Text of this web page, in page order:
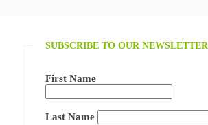
SUBSCRIBE TO OUR NEWSLETTER
First Name
Last Name